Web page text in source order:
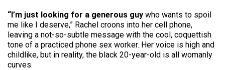
“I’m just looking for a generous guy who wants to spoil
me like I deserve,” Rachel croons into her cell phone,
leaving a not-so-subtle message with the cool, coquet­tish
tone of a practiced phone sex worker. Her voice is high and
childlike, but in reality, the black 20-year-old is all womanly
curves.